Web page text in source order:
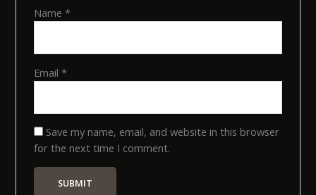
Name *
Email *
Save my name, email, and website in this browser
for the next time I comment.